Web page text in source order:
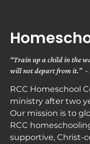
“Train up a child in the
will not depart from it.”  -
RCC Homeschool
ministry after two
Our mission is to
RCC
supportive, Christ-